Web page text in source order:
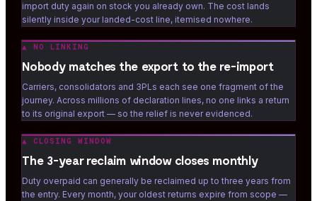
import duty again on stock you already own. The cost lands
silently inside your landed-cost line, itemised nowhere.
▲NO LINKING
Nobody matches the export to the re-import
Carriers, consolidators and 3PLs each see one fragment of the
journey. Across millions of declaration lines, no one links a return
to its original export — so the relief is never evidenced.
▲CLOSING WINDOW
The 3-year reclaim window closes monthly
Duty overpaid can generally be reclaimed up to three years from
the entry. Every month, your oldest returns expire from scope —